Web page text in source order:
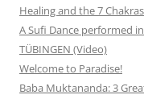
Healing and the 7
A Sufi Dance performed in
TÜBINGEN (Video)
Welcome to Paradise!
Baba Muktananda: 3